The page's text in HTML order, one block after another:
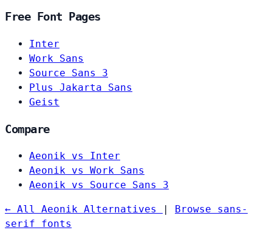
Free Font Pages
Inter
Work Sans
Source Sans 3
Plus Jakarta Sans
Geist
Compare
Aeonik vs Inter
Aeonik vs Work Sans
Aeonik vs Source Sans 3
← All Aeonik Alternatives
Browse sans-
serif fonts